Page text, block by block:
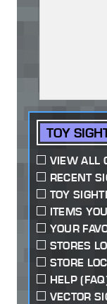
TOY
VIEW ALL
RECENT
TOY
ITEMS
YOUR
STORES
STORE
HELP
VECTOR